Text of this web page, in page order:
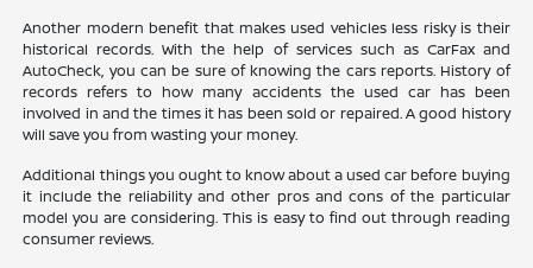
Another modern benefit that makes used vehicles less risky is their
historical records. With the help of services such as CarFax and
AutoCheck, you can be sure of knowing the cars reports. History of
records refers to how many accidents the used car has been
involved in and the times it has been sold or repaired. A good history
will save you from wasting your money.
Additional things you ought to know about a used car before buying
it include the reliability and other pros and cons of the particular
model you are considering. This is easy to find out through reading
consumer reviews.